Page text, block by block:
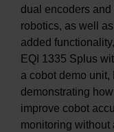
dual encoders
robotics, as well
added
EQI 1335 Splus
a cobot demo
demonstrating
improve cobot
monitoring without